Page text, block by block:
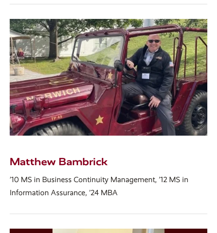
Matthew Bambrick
’10 MS in Business Continuity Management, ’12 MS in
Information Assurance, ’24 MBA